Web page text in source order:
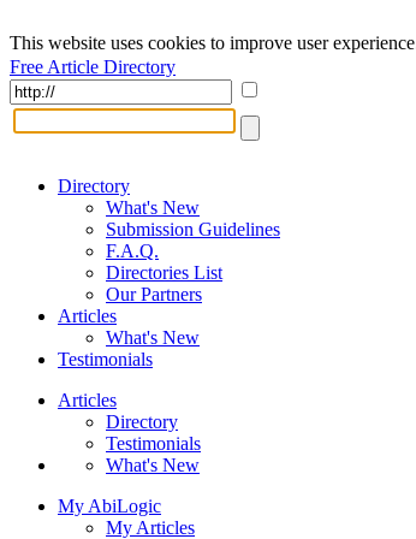
This website uses cookies to improve user
Free Article Directory
Directory
What's New
Submission Guidelines
F.A.Q.
Directories List
Our Partners
Articles
What's New
Testimonials
Articles
Directory
Testimonials
What's New
My AbiLogic
My Articles